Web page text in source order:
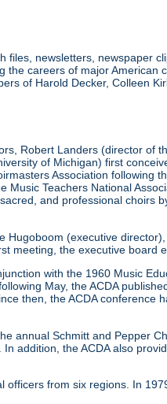
newsletters, newspaper
careers of major American
of Harold Decker, Colleen
Robert Landers (director of
of Michigan) first
Association following
Teachers National
and professional choirs
(executive
meeting, the executive board
with the 1960 Music
May, the ACDA
then, the ACDA conference
annual Schmitt and Pepper
addition, the ACDA also
from six regions. In